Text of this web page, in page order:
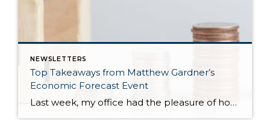
NEWSLETTERS
Top Takeaways from Matthew Gardner’s
Economic Forecast Event
Last week, my office had the pleasure of hosting esteemed economist Matthew Gardner, who presented his Economic and Housing Market Forecast for 2026. He looked at the national and local (King & Snohomish counties) economies and housing markets and shared his insights. This included a look back at 2025 and a gathering of facts, trends, and […]